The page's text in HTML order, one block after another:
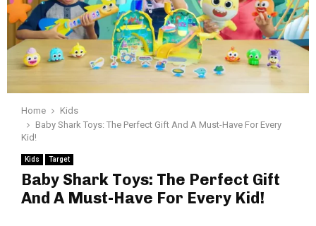
Home
Kids
Baby Shark Toys: The Perfect Gift And A Must-Have For Every
Kid!
Kids Target
Baby Shark Toys: The Perfect Gift
And A Must-Have For Every Kid!